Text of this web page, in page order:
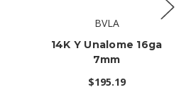
BVLA
14K Y Unalome 16ga
7mm
$195.19